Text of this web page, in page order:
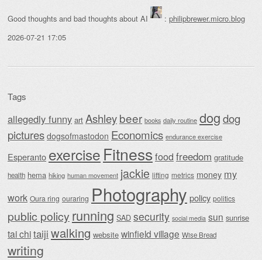
Good thoughts and bad thoughts about AI : philipbrewer.micro.blog
2026-07-21 17:05
Tags
allegedly funny art Ashleybeer books daily routine dogdog
pictures dogsofmastodon Economics endurance exercise
Esperanto exercise Fitnessfood freedom gratitude
health hema hiking human movement jackie lifting metrics money my
work Oura ring ouraring Photography policy politics
public policy running SAD security social media sun sunrise
tai chitaiji walking website winfield village Wise Bread
writing